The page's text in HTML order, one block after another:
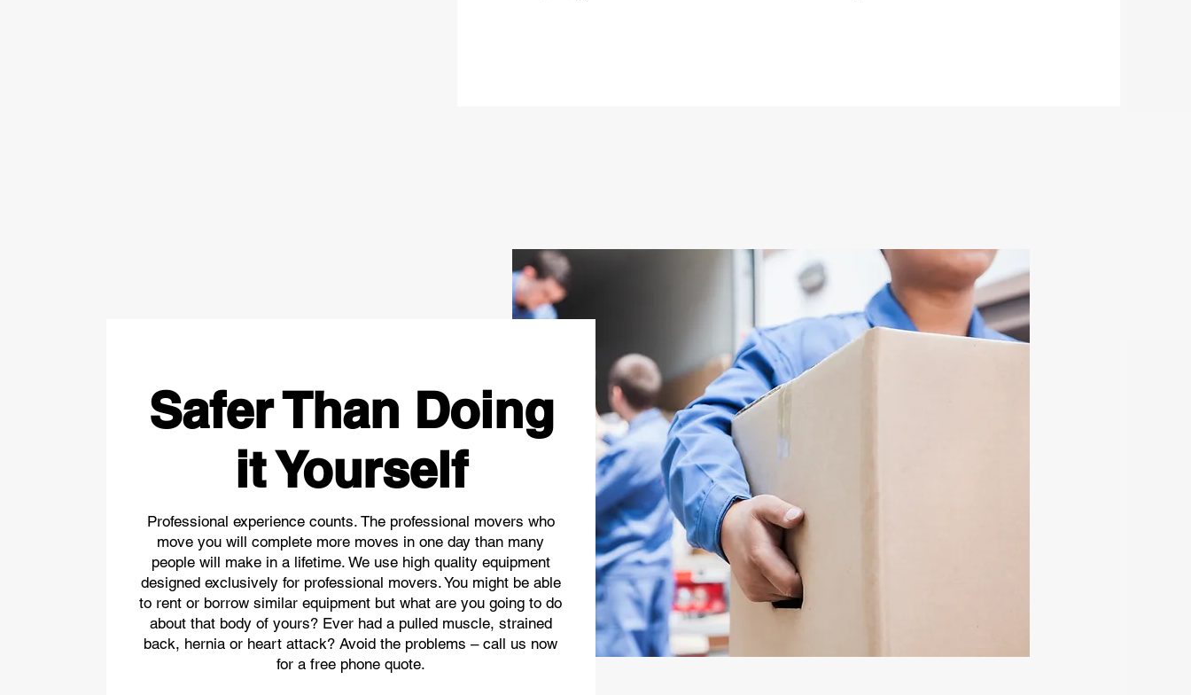
Safer Than Doing
it Yourself
Professional experience counts. The professional movers who
move you will complete more moves in one day than many
people will make in a lifetime. We use high quality equipment
designed exclusively for professional movers. You might be able
to rent or borrow similar equipment but what are you going to do
about that body of yours? Ever had a pulled muscle, strained
back, hernia or heart attack? Avoid the problems – call us now
for a free phone quote.